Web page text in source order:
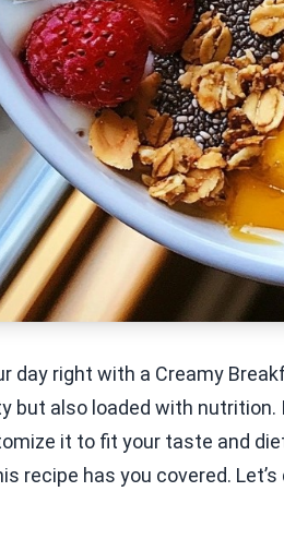
day right with a Creamy
but also loaded with nutrition.
it to fit your taste and
recipe has you covered.